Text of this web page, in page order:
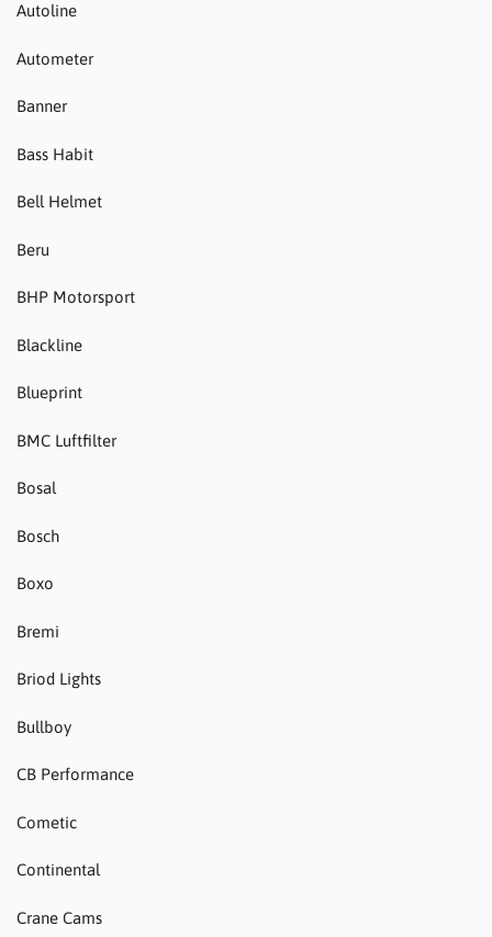
Autoline
Autometer
Banner
Bass Habit
Bell Helmet
Beru
BHP Motorsport
Blackline
Blueprint
BMC Luftfilter
Bosal
Bosch
Boxo
Bremi
Briod Lights
Bullboy
CB Performance
Cometic
Continental
Crane Cams